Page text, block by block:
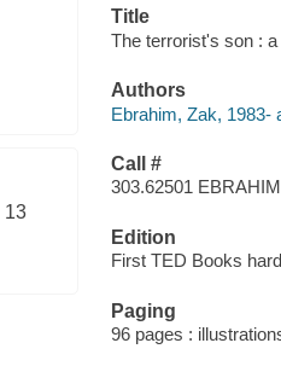
13
Title
The terrorist's son :
Authors
Ebrahim, Zak, 1983-
Call #
303.62501 EBRAHIM
Edition
First TED Books
Paging
96 pages :